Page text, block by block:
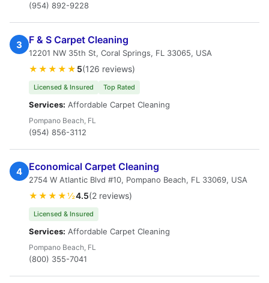
(954) 892-9228
3 F & S Carpet Cleaning
12201 NW 35th St, Coral Springs, FL 33065, USA
★★★★★ 5(126 reviews)
Licensed & Insured Top Rated
Services: Affordable Carpet Cleaning
Pompano Beach, FL
(954) 856-3112
4 Economical Carpet Cleaning
2754 W Atlantic Blvd #10, Pompano Beach, FL 33069, USA
★★★★½4.5(2 reviews)
Licensed & Insured
Services: Affordable Carpet Cleaning
Pompano Beach, FL
(800) 355-7041